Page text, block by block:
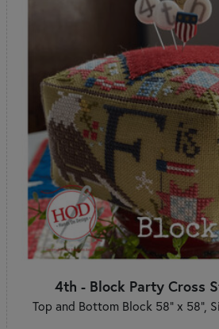
4th - Block Party Cross
Top and Bottom Block 58" x 58",